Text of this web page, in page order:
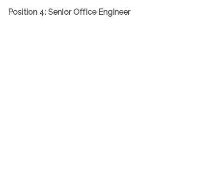
Position 4: Senior Office Engineer